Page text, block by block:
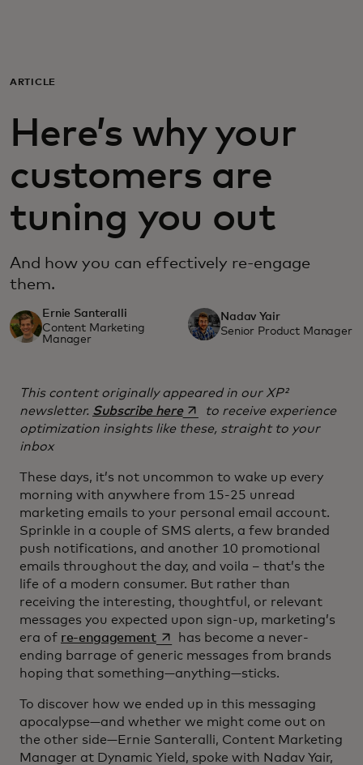
Для бизнеса
Для всего мира
Для новаторов
Новости и тренды
ARTICLE
Here’s why your
customers are
tuning you out
And how you can effectively re-engage
them.
Ernie Santeralli
Content Marketing
Manager
Nadav Yair
Senior Product Manager
This content originally appeared in our XP²
newsletter. Subscribe hereopens in a new tab
to receive experience
optimization insights like these, straight to your
inbox
These days, it’s not uncommon to wake up every
morning with anywhere from 15-25 unread
marketing emails to your personal email account.
Sprinkle in a couple of SMS alerts, a few branded
push notifications, and another 10 promotional
emails throughout the day, and voila – that’s the
life of a modern consumer. But rather than
receiving the interesting, thoughtful, or relevant
messages you expected upon sign-up, marketing’s
era of re-engagementopens in a new tab
has become a never-
ending barrage of generic messages from brands
hoping that something—anything—sticks.
To discover how we ended up in this messaging
apocalypse—and whether we might come out on
the other side—Ernie Santeralli, Content Marketing
Manager at Dynamic Yield, spoke with Nadav Yair,